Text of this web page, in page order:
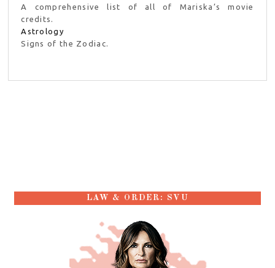
A comprehensive list of all of Mariska’s movie
credits.
Astrology
Signs of the Zodiac.
LAW & ORDER: SVU